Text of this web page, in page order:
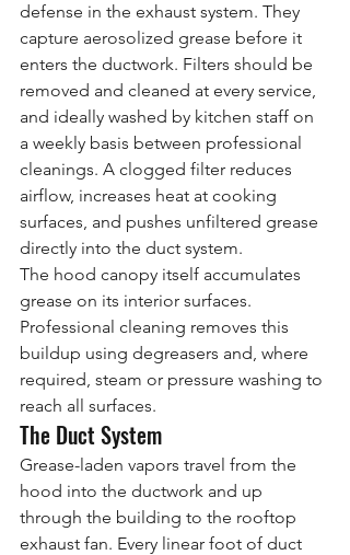
defense in the exhaust system. They
capture aerosolized grease before it
enters the ductwork. Filters should be
removed and cleaned at every service,
and ideally washed by kitchen staff on
a weekly basis between professional
cleanings. A clogged filter reduces
airflow, increases heat at cooking
surfaces, and pushes unfiltered grease
directly into the duct system.
The hood canopy itself accumulates
grease on its interior surfaces.
Professional cleaning removes this
buildup using degreasers and, where
required, steam or pressure washing to
reach all surfaces.
The Duct System
Grease-laden vapors travel from the
hood into the ductwork and up
through the building to the rooftop
exhaust fan. Every linear foot of duct